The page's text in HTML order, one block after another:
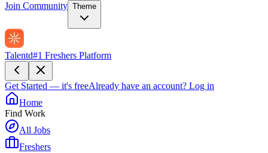
Join Community Theme
Talentd#1 Freshers Platform
Get Started — it's freeAlready have an account? Log in
Home
Find Work
All Jobs
Freshers